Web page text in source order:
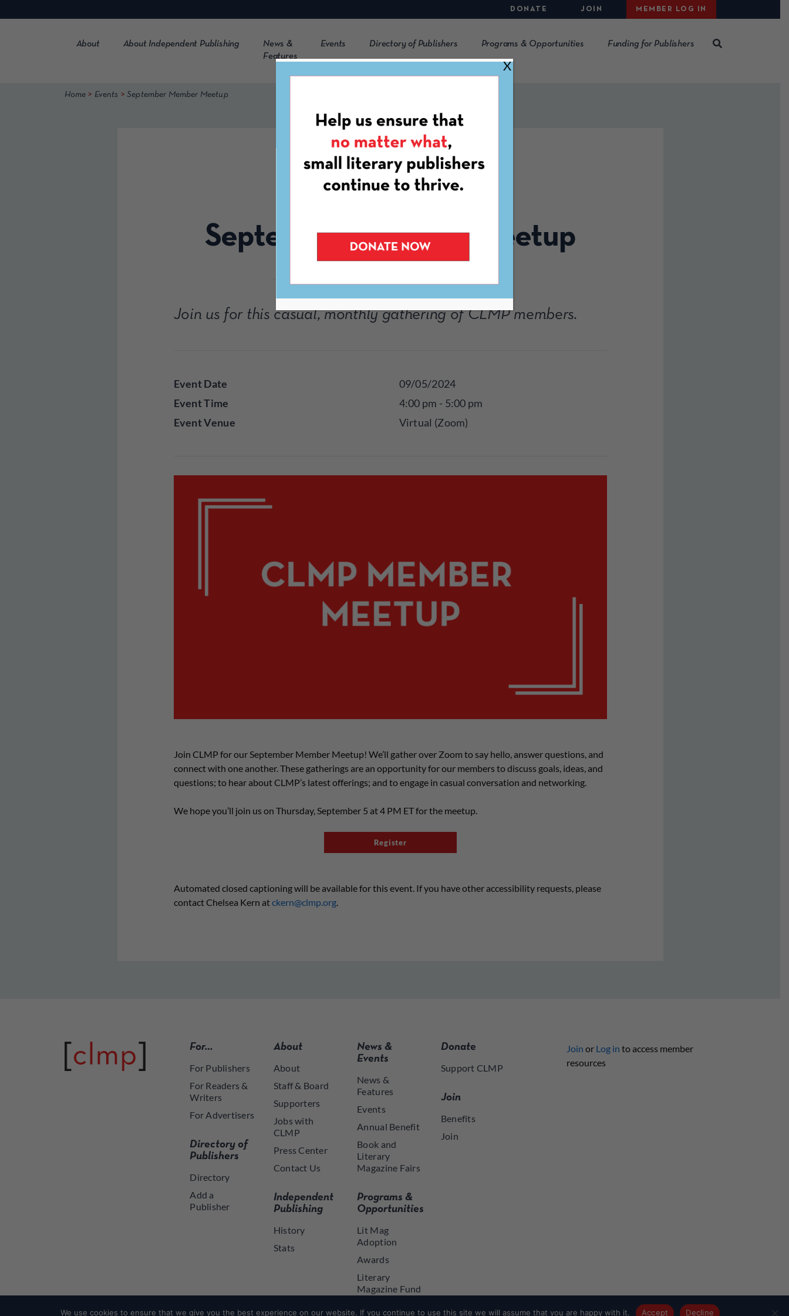
to
DONATE JOIN MEMBER LOG IN
About About Independent Publishing
News &
Features
Events Directory of Publishers Programs & Opportunities Funding for Publishers
Home > Events >September Member Meetup
CLMP EVENT
September Member Meetup
Join us for this casual, monthly gathering of CLMP members.
Event Date
09/05/2024
Event Time
4:00 pm - 5:00 pm
Event Venue
Virtual (Zoom)
Join CLMP for our September Member Meetup! We’ll gather over Zoom to say hello, answer questions, and
connect with one another. These gatherings are an opportunity for our members to discuss goals, ideas, and
questions; to hear about CLMP’s latest offerings; and to engage in casual conversation and networking.
We hope you’ll join us on Thursday, September 5 at 4 PM ET for the meetup.
Register
Automated closed captioning will be available for this event. If you have other accessibility requests, please
contact Chelsea Kern atckern@clmp.org.
For…
For Publishers
For Readers &
Writers
For Advertisers
Directory of
Publishers
Directory
Add a
Publisher
About
About
Staff & Board
Supporters
Jobs with
CLMP
Press Center
Contact Us
Independent
Publishing
History
Stats
News &
Events
News &
Features
Events
Annual Benefit
Book and
Literary
Magazine Fairs
Programs &
Opportunities
Lit Mag
Adoption
Awards
Literary
Magazine Fund
Donate
Support CLMP
Join
Benefits
Join
Join or Log in to access member
resources
X
We use cookies to ensure that we give you the best experience on our website. If you continue to use this site we will assume that you are happy with it. Accept Decline